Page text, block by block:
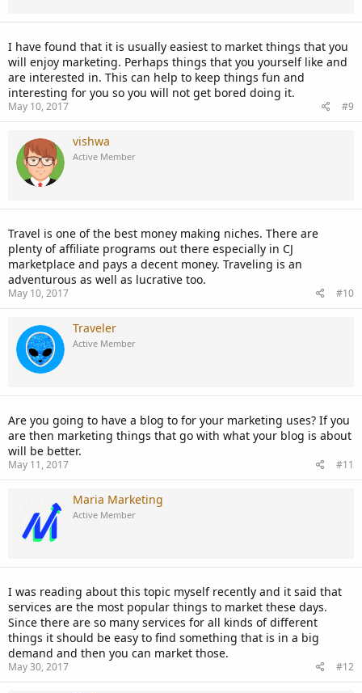
I have found that it is usually easiest to market things that you
will enjoy marketing. Perhaps things that you yourself like and
are interested in. This can help to keep things fun and
interesting for you so you will not get bored doing it.
May 10, 2017 #9
vishwa
Active Member
Travel is one of the best money making niches. There are
plenty of affiliate programs out there especially in CJ
marketplace and pays a decent money. Traveling is an
adventurous as well as lucrative too.
May 10, 2017 #10
Traveler
Active Member
Are you going to have a blog to for your marketing uses? If you
are then marketing things that go with what your blog is about
will be better.
May 11, 2017 #11
Maria Marketing
Active Member
I was reading about this topic myself recently and it said that
services are the most popular things to market these days.
Since there are so many services for all kinds of different
things it should be easy to find something that is in a big
demand and then you can market those.
May 30, 2017 #12